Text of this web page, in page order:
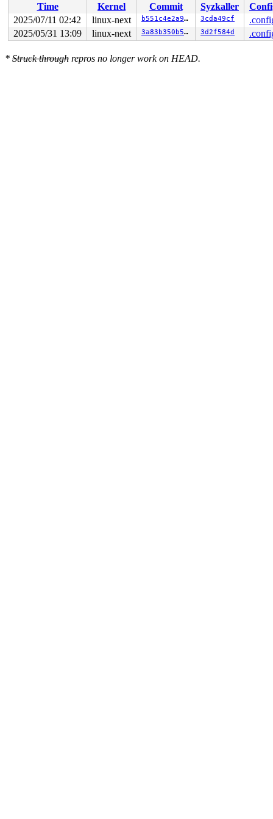
Time Kernel Commit Syzkaller
2025/07/11 02:42
linux-next b551c4e2a98a 3cda49cf
2025/05/31 13:09
linux-next 3a83b350b5be 3d2f584d
* Struck through repros no longer work on HEAD.